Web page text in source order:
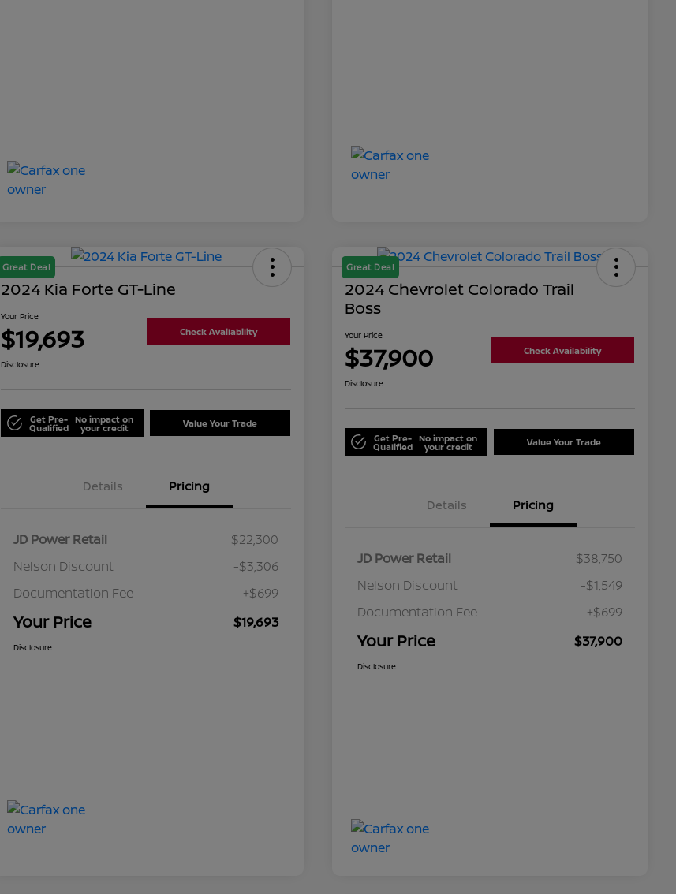
Great Deal
2024 Kia Forte GT-Line
Your Price
$19,693 Check Availability
Disclosure
Get Pre-
Qualified
No impact on
your credit Value Your Trade
Details Pricing
JD Power Retail
$22,300
Nelson Discount
-$3,306
Documentation Fee
+$699
Your Price $19,693
Disclosure
Great Deal
2024 Chevrolet Colorado Trail
Boss
Your Price
$37,900 Check Availability
Disclosure
Get Pre-
Qualified
No impact on
your credit Value Your Trade
Details Pricing
JD Power Retail
$38,750
Nelson Discount
-$1,549
Documentation Fee
+$699
Your Price $37,900
Disclosure